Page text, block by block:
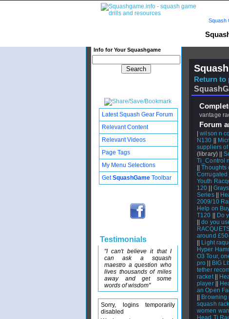
Info for Your Squashgame
Squash
Return to
vantage
Forum
|wilson n
N130
suppliers
(library) ||
Ti_Control
||Thoughts
Corrugated
Youth
120
Series||
2009/10
Help on
T120
Do
||do you
around
Light
Hyper
O3 Tour,
pro
BIG
tether
racket||
player||
an Open
Browning
squash
women
Head Ti
Latest Squash Gear Forum
Relevant Content
Relevant Videos
Page Tags
My Menu Selections
GetSquashGame Toolbar
Testimonials
"I can't believe it that I
can ask a squash
maestro a question who
lives thousands of miles
away and get some
words of wisdom"
Sorry, logins temporarily
disabled